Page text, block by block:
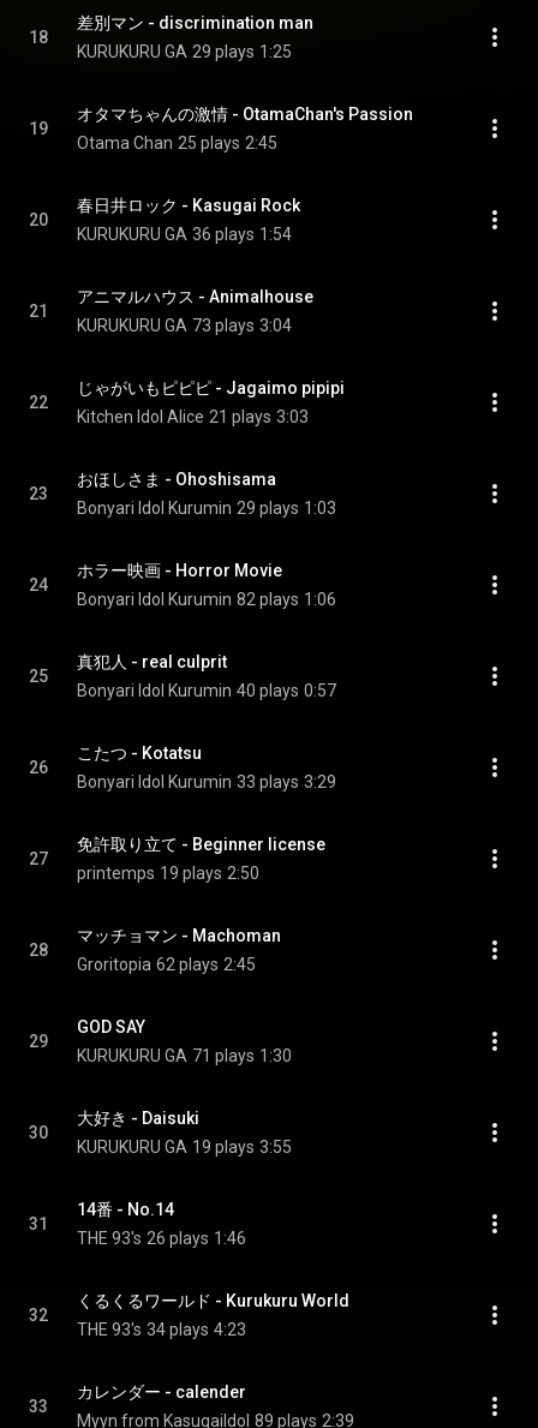
18
差別マン - discrimination man
KURUKURU GA 29 plays 1:25
19
オタマちゃんの激情 - OtamaChan's Passion
Otama Chan 25 plays 2:45
20
春日井ロック - Kasugai Rock
KURUKURU GA 36 plays 1:54
21
アニマルハウス - Animalhouse
KURUKURU GA 73 plays 3:04
22
じゃがいもピピピ - Jagaimo pipipi
Kitchen Idol Alice 21 plays 3:03
23
おほしさま - Ohoshisama
Bonyari Idol Kurumin 29 plays 1:03
24
ホラー映画 - Horror Movie
Bonyari Idol Kurumin 82 plays 1:06
25
真犯人 - real culprit
Bonyari Idol Kurumin 40 plays 0:57
26
こたつ - Kotatsu
Bonyari Idol Kurumin 33 plays 3:29
27
免許取り立て - Beginner license
printemps 19 plays 2:50
28
マッチョマン - Machoman
Groritopia 62 plays 2:45
29
GOD SAY
KURUKURU GA 71 plays 1:30
30
大好き - Daisuki
KURUKURU GA 19 plays 3:55
31
14番 - No.14
THE 93's 26 plays 1:46
32
くるくるワールド - Kurukuru World
THE 93's 34 plays 4:23
33
カレンダー - calender
Myyn from KasugaiIdol 89 plays 2:39